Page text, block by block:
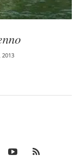
2013